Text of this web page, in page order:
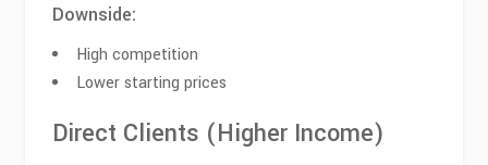
Downside:
High competition
Lower starting prices
Direct Clients (Higher Income)